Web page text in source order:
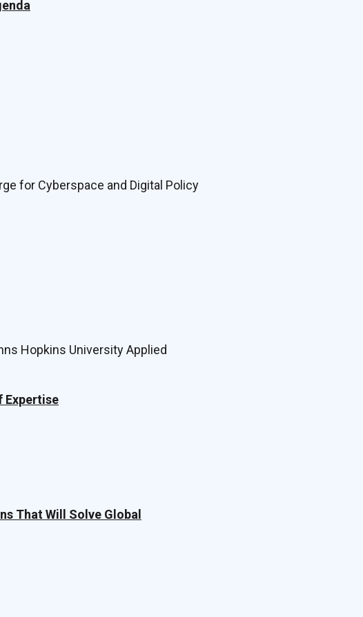
for Cyberspace and Digital Policy
Hopkins University Applied
Expertise
That Will Solve Global